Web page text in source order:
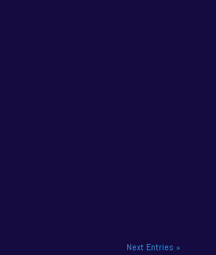
Next Entries »